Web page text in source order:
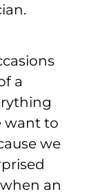
a
want to
we
an